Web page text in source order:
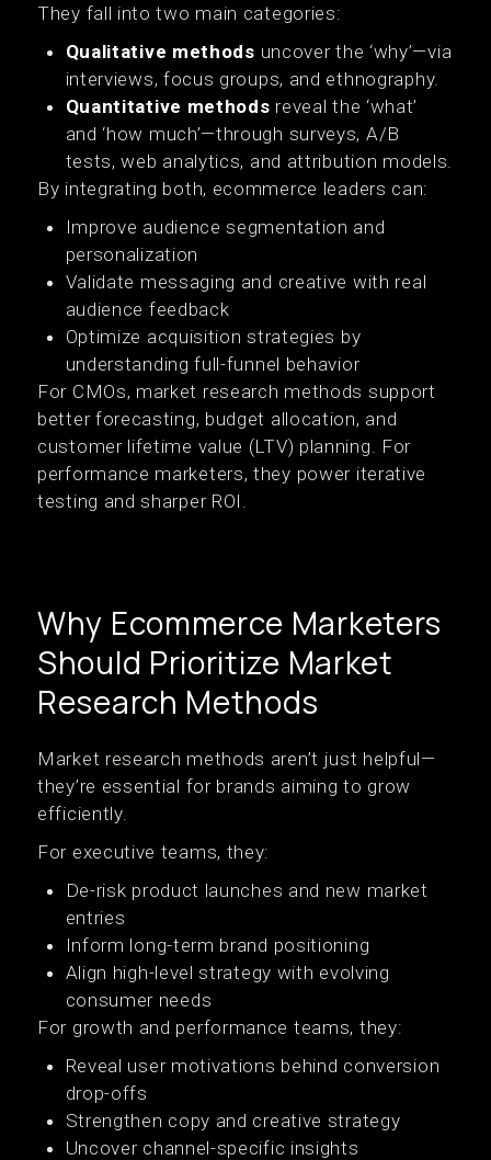
They fall into two main categories:
Qualitative methods uncover the ‘why’—via
interviews, focus groups, and ethnography.
Quantitative methods reveal the ‘what’
and ‘how much’—through surveys, A/B
tests, web analytics, and attribution models.
By integrating both, ecommerce leaders can:
Improve audience segmentation and
personalization
Validate messaging and creative with real
audience feedback
Optimize acquisition strategies by
understanding full-funnel behavior
For CMOs, market research methods support
better forecasting, budget allocation, and
customer lifetime value (LTV) planning. For
performance marketers, they power iterative
testing and sharper ROI.
Why Ecommerce Marketers
Should Prioritize Market
Research Methods
Market research methods aren’t just helpful—
they’re essential for brands aiming to grow
efficiently.
For executive teams, they:
De-risk product launches and new market
entries
Inform long-term brand positioning
Align high-level strategy with evolving
consumer needs
For growth and performance teams, they:
Reveal user motivations behind conversion
drop-offs
Strengthen copy and creative strategy
Uncover channel-specific insights